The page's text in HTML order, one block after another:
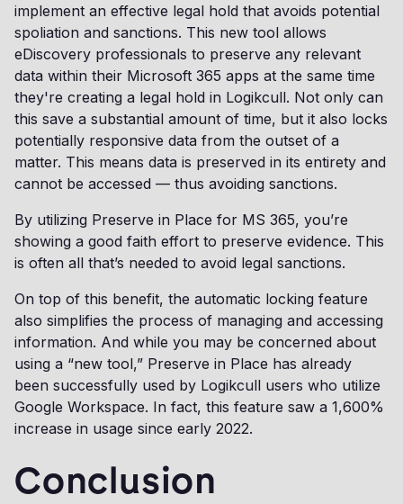
implement an effective legal hold that avoids potential
spoliation and sanctions. This new tool allows
eDiscovery professionals to preserve any relevant
data within their Microsoft 365 apps at the same time
they're creating a legal hold in Logikcull. Not only can
this save a substantial amount of time, but it also locks
potentially responsive data from the outset of a
matter. This means data is preserved in its entirety and
cannot be accessed — thus avoiding sanctions.
By utilizing Preserve in Place for MS 365, you’re
showing a good faith effort to preserve evidence. This
is often all that’s needed to avoid legal sanctions.
On top of this benefit, the automatic locking feature
also simplifies the process of managing and accessing
information. And while you may be concerned about
using a “new tool,” Preserve in Place has already
been successfully used by Logikcull users who utilize
Google Workspace. In fact, this feature saw a 1,600%
increase in usage since early 2022.
Conclusion